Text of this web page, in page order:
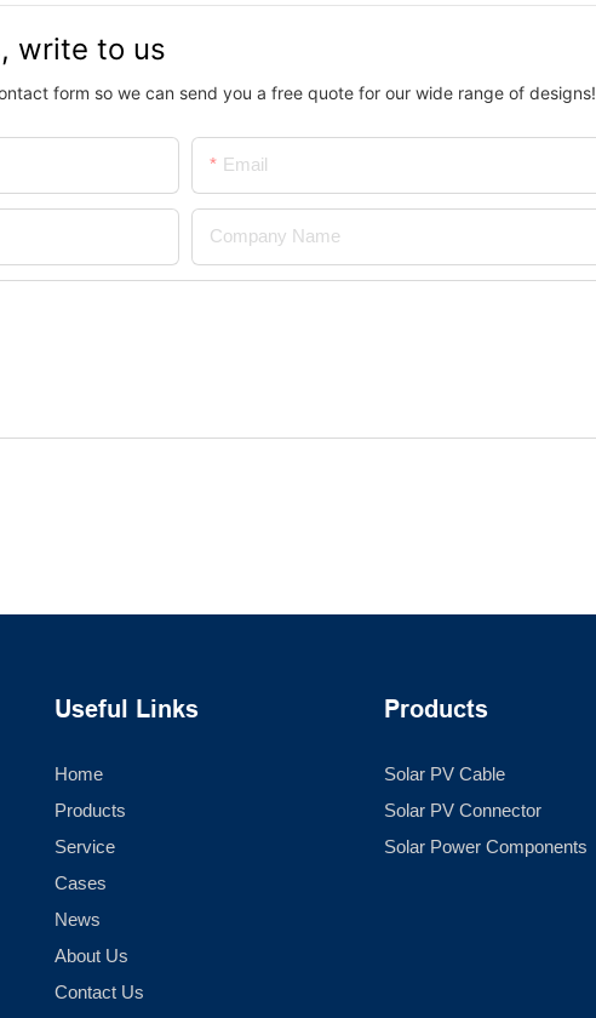
write to us
form so we can send you a free quote for our wide range of designs!
Email
Company Name
Useful Links
Home
Products
Service
Cases
News
About Us
Contact Us
Products
Solar PV Cable
Solar PV Connector
Solar Power Components